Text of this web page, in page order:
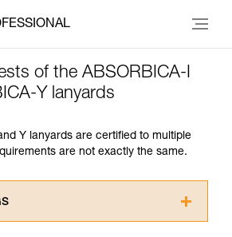
of the ABSORBICA-I
Y lanyards
Y lanyards are certified to multiple
are not exactly the same.